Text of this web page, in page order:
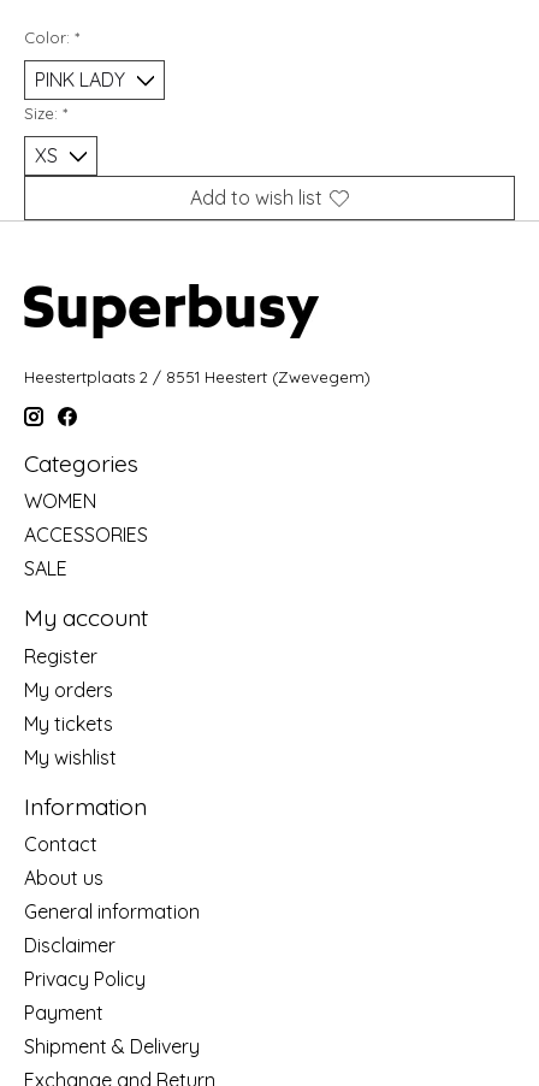
Color: *
Size: *
Add to wish list
Heestertplaats 2 / 8551 Heestert (Zwevegem)
Categories
WOMEN
ACCESSORIES
SALE
My account
Register
My orders
My tickets
My wishlist
Information
Contact
About us
General information
Disclaimer
Privacy Policy
Payment
Shipment & Delivery
Exchange and Return